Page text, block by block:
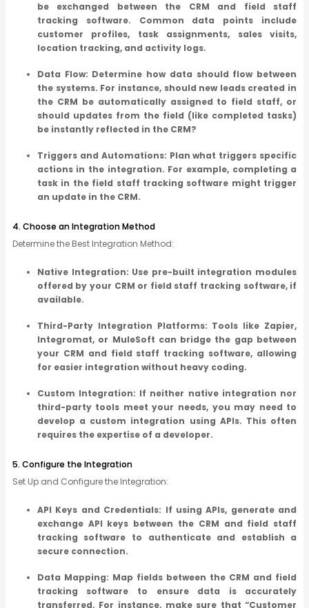
be exchanged between the CRM and field staff
tracking software. Common data points include
customer profiles, task assignments, sales visits,
location tracking, and activity logs.
Data Flow: Determine how data should flow between
the systems. For instance, should new leads created in
the CRM be automatically assigned to field staff, or
should updates from the field (like completed tasks)
be instantly reflected in the CRM?
Triggers and Automations: Plan what triggers specific
actions in the integration. For example, completing a
task in the field staff tracking software might trigger
an update in the CRM.
4. Choose an Integration Method
Determine the Best Integration Method:
Native Integration: Use pre-built integration modules
offered by your CRM or field staff tracking software, if
available.
Third-Party Integration Platforms: Tools like Zapier,
Integromat, or MuleSoft can bridge the gap between
your CRM and field staff tracking software, allowing
for easier integration without heavy coding.
Custom Integration: If neither native integration nor
third-party tools meet your needs, you may need to
develop a custom integration using APIs. This often
requires the expertise of a developer.
5. Configure the Integration
Set Up and Configure the Integration:
API Keys and Credentials: If using APIs, generate and
exchange API keys between the CRM and field staff
tracking software to authenticate and establish a
secure connection.
Data Mapping: Map fields between the CRM and field
tracking software to ensure data is accurately
transferred. For instance, make sure that “Customer